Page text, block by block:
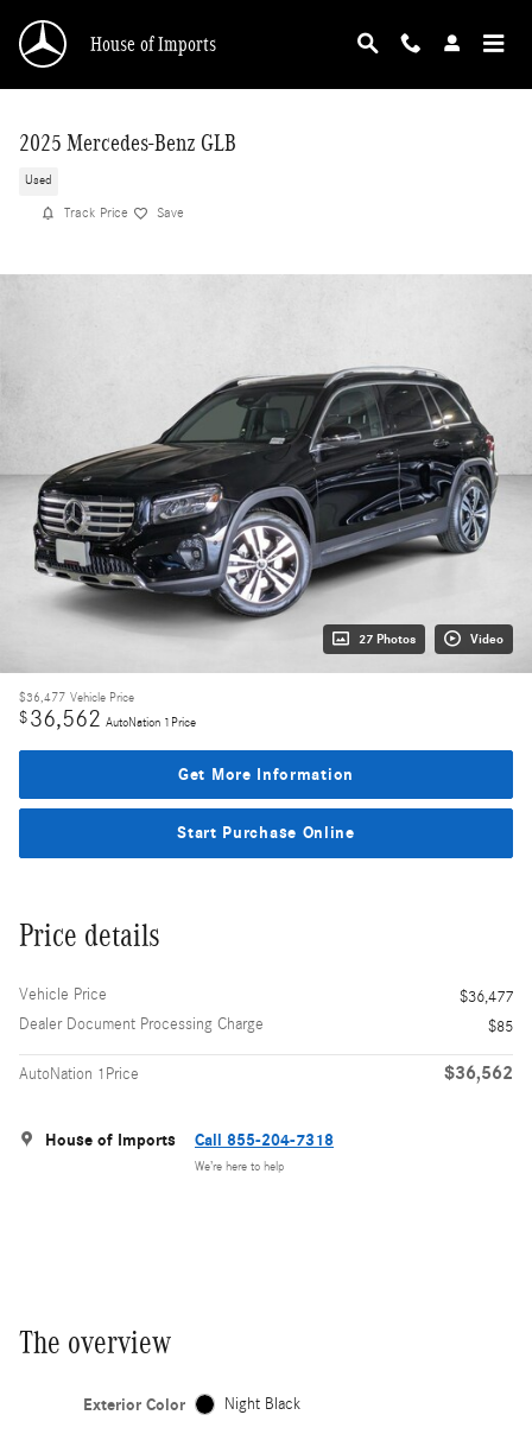
House of Imports
2025 Mercedes-Benz GLB
Used
Track Price Save
27 Photos Video
$36,477 Vehicle Price
$36,562 AutoNation 1Price
Get More Information
Start Purchase Online
Price details
Vehicle Price
$36,477
Dealer Document Processing Charge
$85
AutoNation 1Price $36,562
House of Imports Call 855-204-7318
We’re here to help
The overview
Exterior Color Night Black